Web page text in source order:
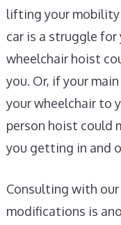
lifting your
car is a struggle
wheelchair hoist
you. Or, if your
your wheelchair to
person hoist could
you getting in and
Consulting with
modifications is